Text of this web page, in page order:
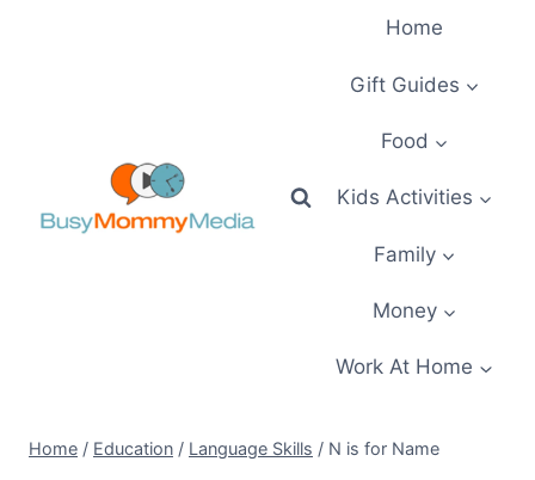
Home
Gift Guides
Food
Kids Activities
Family
Money
Work At Home
Home / Education / Language Skills / N is for Name